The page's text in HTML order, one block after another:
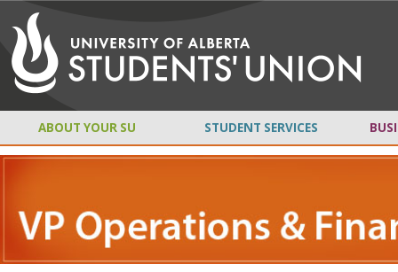
ABOUT YOUR SU STUDENT SERVICES